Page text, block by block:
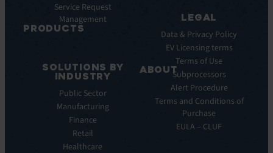
PRODUCTS
Service
Manager
Automation
Service Request
Management
SOLUTIONS BY
INDUSTRY
Public Sector
Manufacturing
Finance
Retail
Healthcare
Releases
ABOUT
Vision
LEGAL
Data & Privacy Policy
EV Licensing terms
Terms of Use
Subprocessors
Alert Procedure
Terms and Conditions of
Purchase
EULA – CLUF